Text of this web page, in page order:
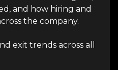
and how hiring and
the company.
exit trends across all